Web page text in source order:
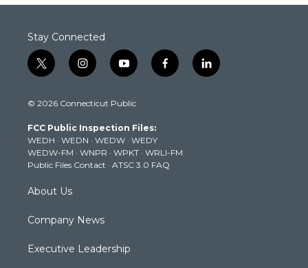
Stay Connected
t
w
t
e
r
i
n
t
g
r
a
m
y
o
t
b
e
f
a
k
l
i
© 2026 Connecticut Public
FCC Public Inspection Files:
WEDH · WEDN · WEDW · WEDY
WEDW-FM · WNPR · WPKT · WRLI-FM
Public Files Contact · ATSC 3.0 FAQ
About Us
Company News
Executive Leadership